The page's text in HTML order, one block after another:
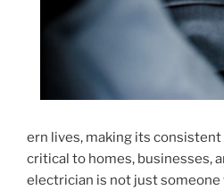
ern lives, making its
critical to homes, businesses,
electrician is not just